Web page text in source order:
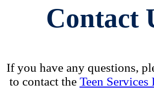
Contact
If you have any questions,
to contact the Teen Services